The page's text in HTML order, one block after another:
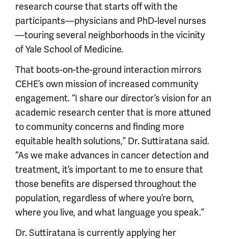
research course that starts off with the
participants—physicians and PhD-level nurses
—touring several neighborhoods in the vicinity
of Yale School of Medicine.
That boots-on-the-ground interaction mirrors
CEHE’s own mission of increased community
engagement. “I share our director’s vision for an
academic research center that is more attuned
to community concerns and finding more
equitable health solutions,” Dr. Suttiratana said.
“As we make advances in cancer detection and
treatment, it’s important to me to ensure that
those benefits are dispersed throughout the
population, regardless of where you’re born,
where you live, and what language you speak.”
Dr. Suttiratana is currently applying her